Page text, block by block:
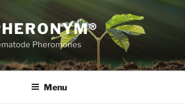
Pheromones
Menu